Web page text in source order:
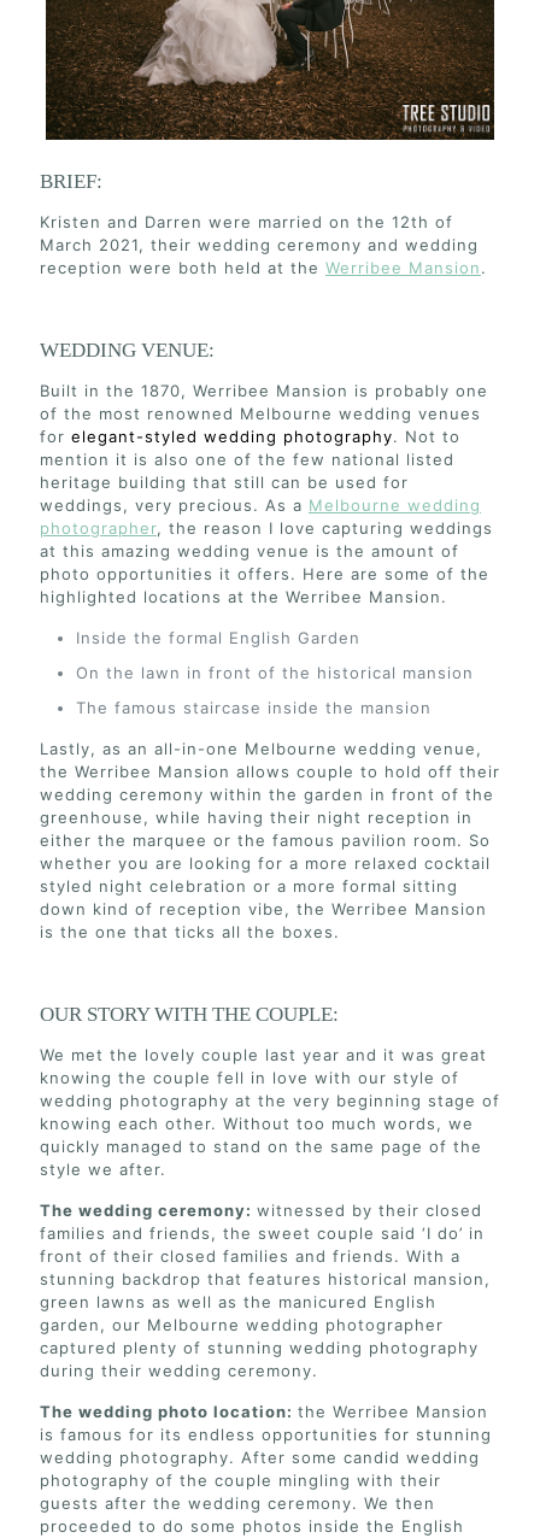
BRIEF:
Kristen and Darren were married on the 12th of
March 2021, their wedding ceremony and wedding
reception were both held at the Werribee Mansion.
WEDDING VENUE:
Built in the 1870, Werribee Mansion is probably one
of the most renowned Melbourne wedding venues
for elegant-styled wedding photography. Not to
mention it is also one of the few national listed
heritage building that still can be used for
weddings, very precious. As a Melbourne wedding
photographer, the reason I love capturing weddings
at this amazing wedding venue is the amount of
photo opportunities it offers. Here are some of the
highlighted locations at the Werribee Mansion.
Inside the formal English Garden
On the lawn in front of the historical mansion
The famous staircase inside the mansion
Lastly, as an all-in-one Melbourne wedding venue,
the Werribee Mansion allows couple to hold off their
wedding ceremony within the garden in front of the
greenhouse, while having their night reception in
either the marquee or the famous pavilion room. So
whether you are looking for a more relaxed cocktail
styled night celebration or a more formal sitting
down kind of reception vibe, the Werribee Mansion
is the one that ticks all the boxes.
OUR STORY WITH THE COUPLE:
We met the lovely couple last year and it was great
knowing the couple fell in love with our style of
wedding photography at the very beginning stage of
knowing each other. Without too much words, we
quickly managed to stand on the same page of the
style we after.
The wedding ceremony: witnessed by their closed
families and friends, the sweet couple said ‘I do’ in
front of their closed families and friends. With a
stunning backdrop that features historical mansion,
green lawns as well as the manicured English
garden, our Melbourne wedding photographer
captured plenty of stunning wedding photography
during their wedding ceremony.
The wedding photo location: the Werribee Mansion
is famous for its endless opportunities for stunning
wedding photography. After some candid wedding
photography of the couple mingling with their
guests after the wedding ceremony. We then
proceeded to do some photos inside the English